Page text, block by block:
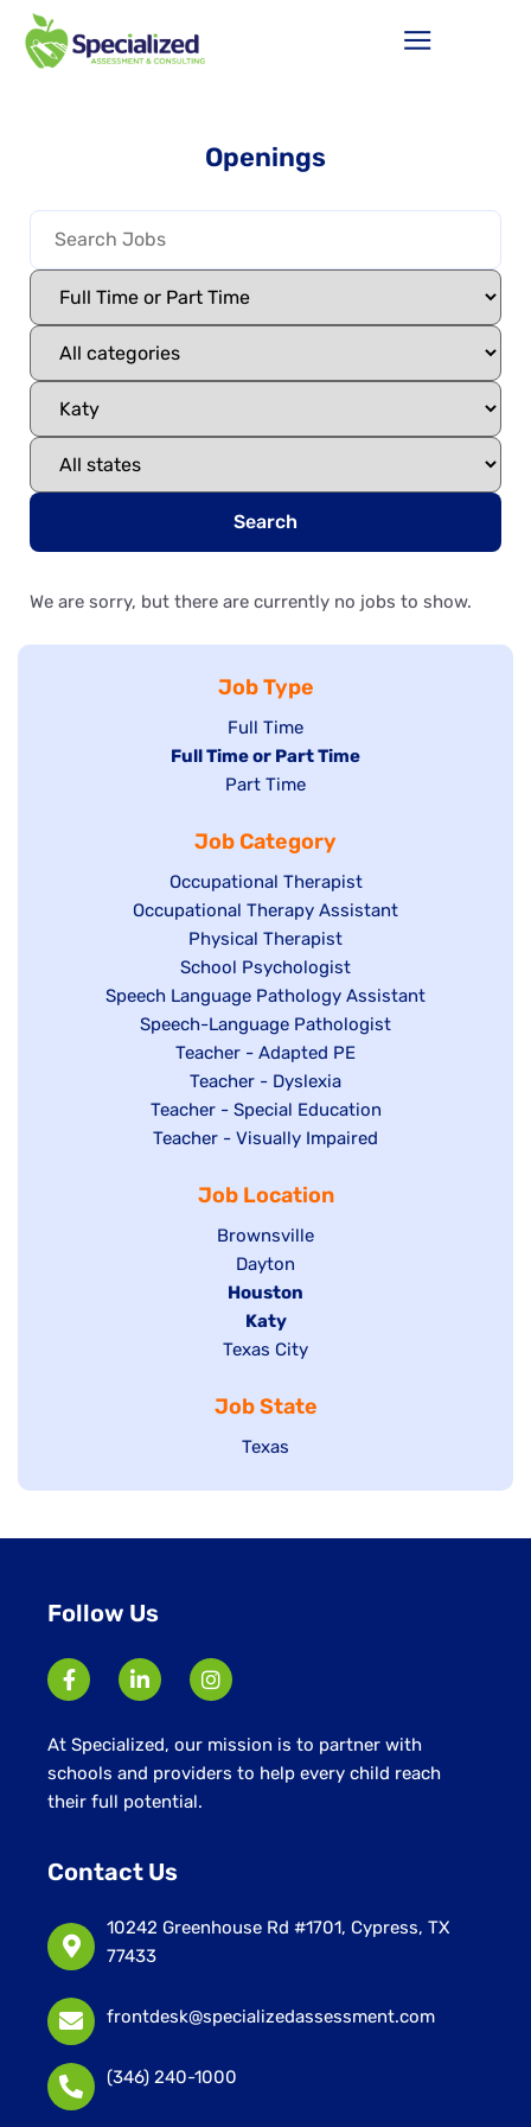
Openings
Search
We are sorry, but there are currently no jobs to show.
Job Type
Show
jobs
filed
Full Time
Hide
under
Full Time or Part Time
Show
filed
under
Part Time
Job Category
Show
jobs
filed
under
Occupational Therapist
Show
under
Occupational Therapy Assistant
Show
jobs
filed
under
Physical Therapist
Show
jobs
filed
under
School Psychologist
Show
jobs
Speech Language Pathology Assistant
Show
under
Speech-Language Pathologist
Show
jobs
filed
under
Teacher - Adapted PE
Show
jobs
filed
Teacher - Dyslexia
Show
jobs
under
Teacher - Special Education
Show
Teacher - Visually Impaired
Job Location
Show
jobs
filed
under
Brownsville
Show
jobs
filed
under
Dayton
Hide
jobs
filed
Houston
Hide
jobs
under
Katy
Show
filed
under
Texas City
Job State
Show
Texas
Follow Us
At Specialized, our mission is to partner with
schools and providers to help every child reach
their full potential.
Contact Us
10242 Greenhouse Rd #1701, Cypress, TX
77433
frontdesk@specializedassessment.com
(346) 240-1000